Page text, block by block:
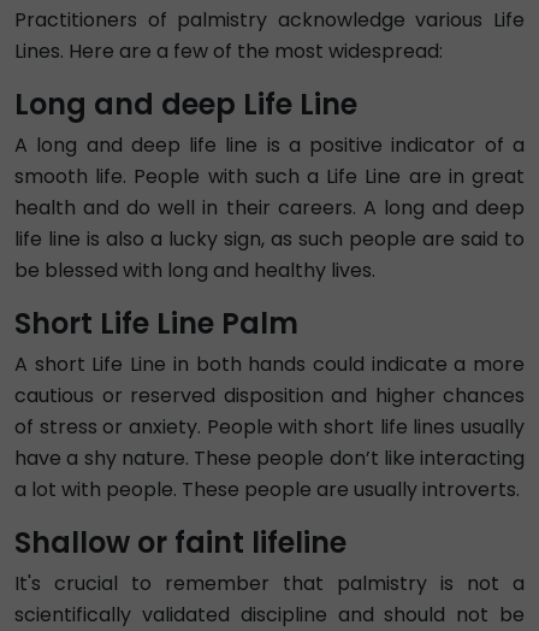
Practitioners of palmistry acknowledge various Life
Lines. Here are a few of the most widespread:
Long and deep Life Line
A long and deep life line is a positive indicator of a
smooth life. People with such a Life Line are in great
health and do well in their careers. A long and deep
life line is also a lucky sign, as such people are said to
be blessed with long and healthy lives.
Short Life Line Palm
A short Life Line in both hands could indicate a more
cautious or reserved disposition and higher chances
of stress or anxiety. People with short life lines usually
have a shy nature. These people don’t like interacting
a lot with people. These people are usually introverts.
Shallow or faint lifeline
It's crucial to remember that palmistry is not a
scientifically validated discipline and should not be